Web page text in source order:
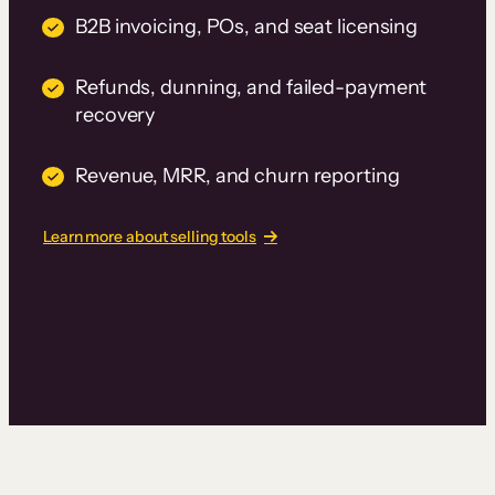
B2B invoicing, POs, and seat licensing
Refunds, dunning, and failed-payment
recovery
Revenue, MRR, and churn reporting
Learn more about selling tools